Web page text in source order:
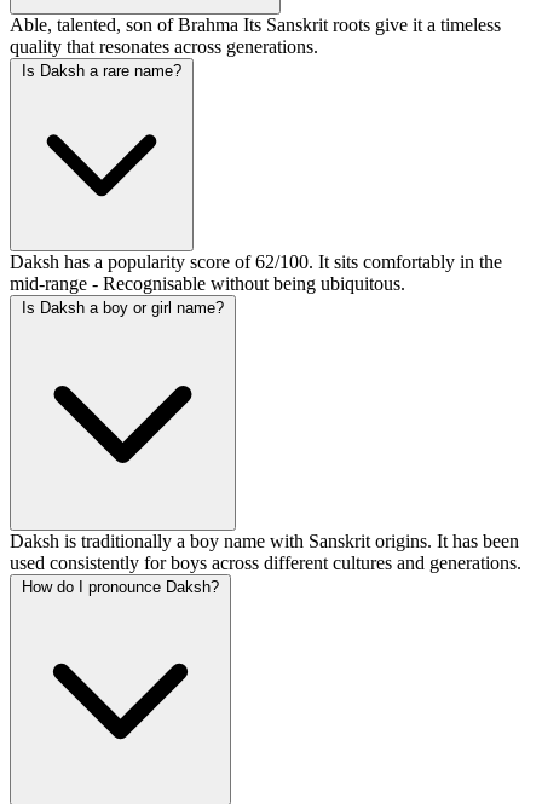
Able, talented, son of Brahma Its Sanskrit roots give it a timeless
quality that resonates across generations.
Is Daksh a rare name?
Daksh has a popularity score of 62/100. It sits comfortably in the
mid-range - Recognisable without being ubiquitous.
Is Daksh a boy or girl name?
Daksh is traditionally a boy name with Sanskrit origins. It has been
used consistently for boys across different cultures and generations.
How do I pronounce Daksh?